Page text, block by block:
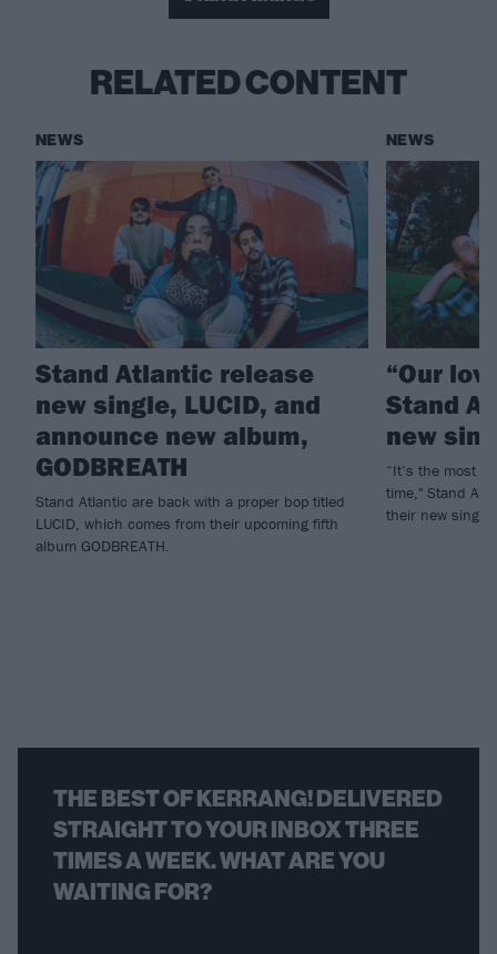
RELATED CONTENT
NEWS
Stand Atlantic release
new single, LUCID, and
announce new album,
GODBREATH
Stand Atlantic are back with a proper bop titled
LUCID, which comes from their upcoming fifth
album GODBREATH.
NEWS
“Our
Stand
new
“It’s the most
time," Stand
their new
THE BEST OF KERRANG! DELIVERED
STRAIGHT TO YOUR INBOX THREE
TIMES A WEEK. WHAT ARE YOU
WAITING FOR?